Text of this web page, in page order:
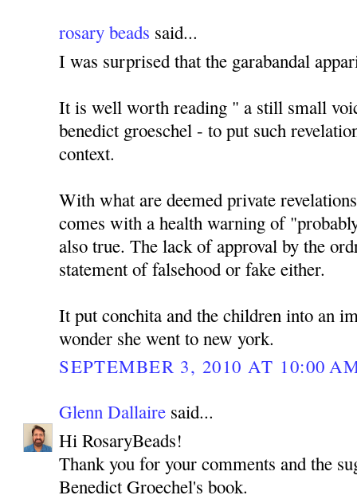
rosary beads said...
I was surprised that the garabandal
It is well worth reading " a still small
benedict groeschel - to put such
context.
With what are deemed private
comes with a health warning of
also true. The lack of approval by the
statement of falsehood or fake either.
It put conchita and the children into an
wonder she went to new york.
SEPTEMBER 3, 2010 AT 10:00
Glenn Dallaire said...
Hi RosaryBeads!
Thank you for your comments and the
Benedict Groechel's book.